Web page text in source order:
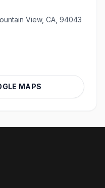
View, CA, 94043
MAPS